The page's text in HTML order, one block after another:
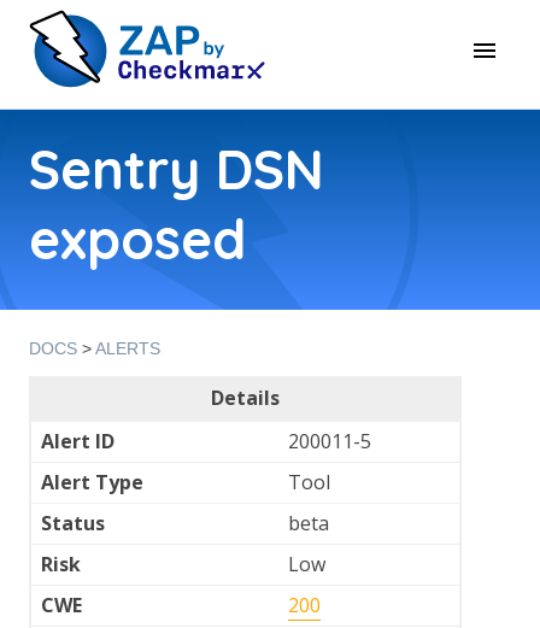
Sentry DSN
exposed
DOCS >ALERTS
Details
Alert ID
200011-5
Alert Type
Tool
Status
beta
Risk
Low
CWE
200